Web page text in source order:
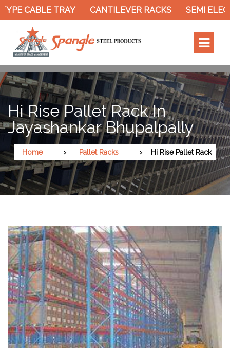
CABLE TRAY CANTILEVER RACKS SEMI
Hi Rise Pallet Rack In
Jayashankar Bhupalpally
Home Pallet Racks Hi Rise Pallet Rack